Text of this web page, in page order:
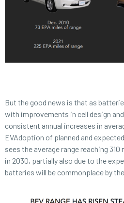
But the good news is that as
with improvements in cell design
consistent annual increases in
EVAdoption of planned and
sees the average range reaching
in 2030, partially also due to the
batteries will be commonplace by